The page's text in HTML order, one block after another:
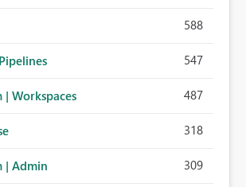
588
547
Workspaces 487
318
| Admin 309